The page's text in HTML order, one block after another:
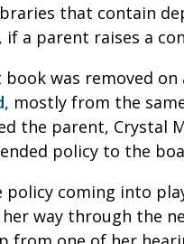
that contain
if a parent raises a
was removed
mostly from the
the parent, Crystal
policy to the
coming into
way through the